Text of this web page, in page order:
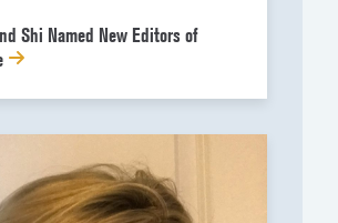
Shi Named New Editors of